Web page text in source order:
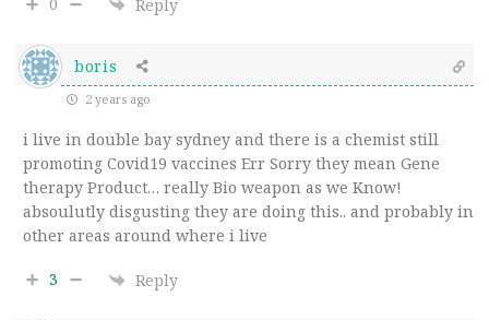
Reply
boris
2 years ago
i live in double bay sydney and there is a chemist still
promoting Covid19 vaccines Err Sorry they mean Gene
therapy Product… really Bio weapon as we Know!
absoulutly disgusting they are doing this.. and probably in
other areas around where i live
3 Reply